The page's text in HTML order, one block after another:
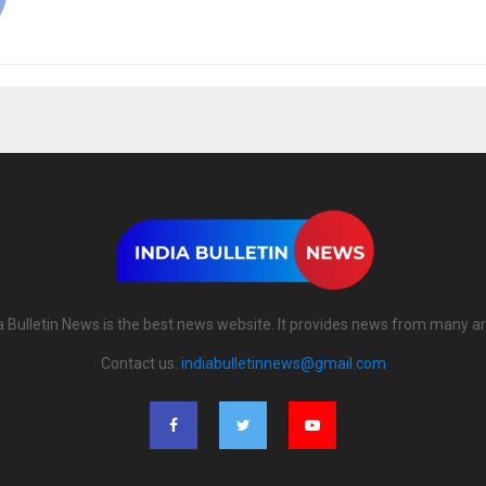
Bulletin News is the best news website. It provides news from many
Contact us: indiabulletinnews@gmail.com